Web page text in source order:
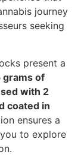
journey
seeking
present a
grams of
with 2
coated in
ensures a
to explore